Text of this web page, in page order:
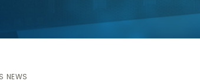
NEWS